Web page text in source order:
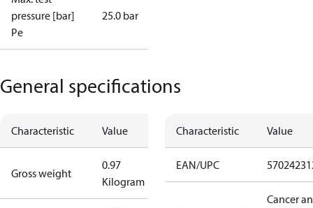
pressure [bar]
Pe
25.0 bar
General specifications
Characteristic Value
Gross weight
0.97
Kilogram
Characteristic Value
EAN/UPC
Cancer